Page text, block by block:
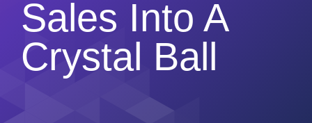
Sales Into A
Crystal Ball